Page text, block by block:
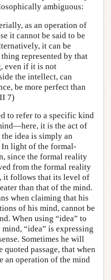
ambiguous:
as an operation of
it cannot be said to be
it can be
represented by that
even if it is not
the intellect, can
be more perfect than
7)
to refer to a specific kind
it is the act of
the idea is simply an
In light of the formal-
since the formal reality
from the formal reality
it follows that its level of
than that of the mind.
when claiming that his
of his mind, cannot be
When using “idea” to
“idea” is expressing
Sometimes he will
quoted passage, that when
an operation of the mind